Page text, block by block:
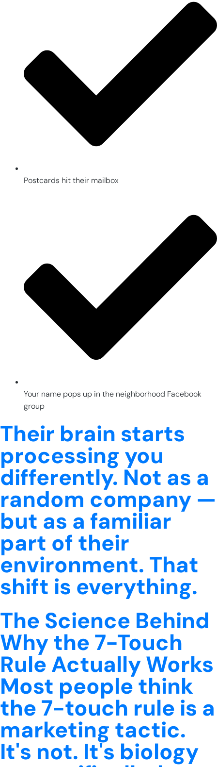
Postcards hit their mailbox
Your name pops up in the neighborhood Facebook
group
Their brain starts
processing you
differently. Not as a
random company —
but as a familiar
part of their
environment. That
shift is everything.
The Science Behind
Why the 7-Touch
Rule Actually Works
Most people think
the 7-touch rule is a
marketing tactic.
It's not. It's biology